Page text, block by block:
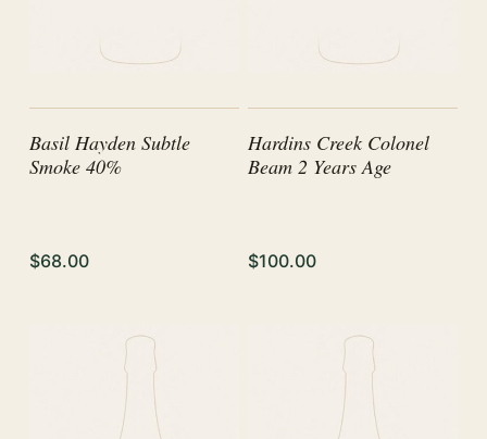
Basil Hayden Subtle
Smoke 40%
$68.00
Hardins Creek Colonel
Beam 2 Years Age
$100.00